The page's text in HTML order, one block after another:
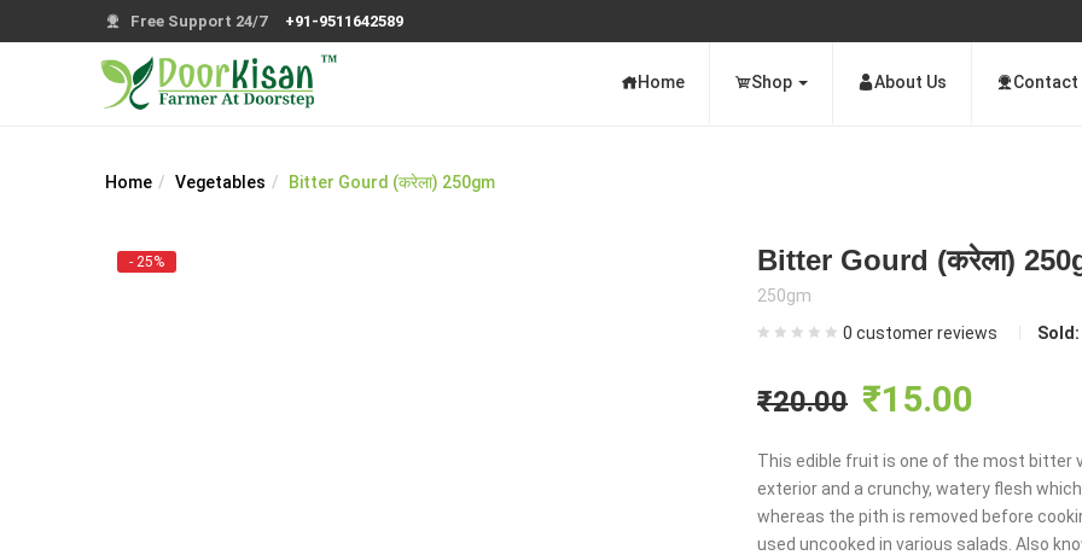
Free Support 24/7 +91-9511642589
Home Shop About Us Contact
Home Vegetables Bitter Gourd (करेला) 250gm
- 25% Bitter Gourd (करेला)
250gm
0 customer reviews Sold:
₹20.00 Original
price
was:
₹15.00
price
is:
This edible fruit is one of the most bitter
exterior and a crunchy, watery flesh
whereas the pith is removed before
used uncooked in various salads. Also